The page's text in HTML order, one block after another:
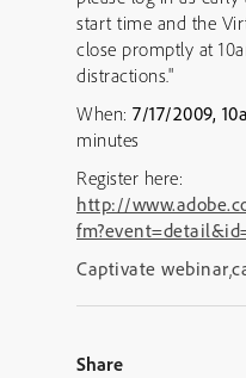
start time and the
close promptly at 10am PST to avoid
distractions."
When: 7/17/2009,
minutes
Register here:
http://
Captivate webinar,
Share